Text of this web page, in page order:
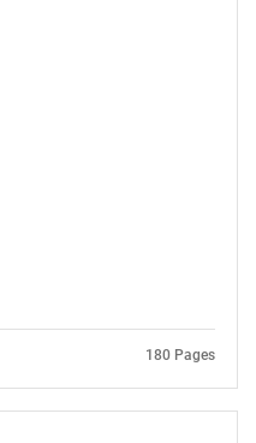
180 Pages